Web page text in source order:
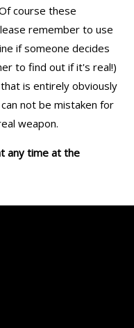
course these
remember to use
if someone decides
to find out if it's real!)
is entirely obviously
not be mistaken for
weapon.
any time at the